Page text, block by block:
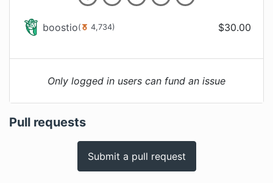
boostio( 4,734) $30.00
Only logged in users can fund an issue
Pull requests
Submit a pull request